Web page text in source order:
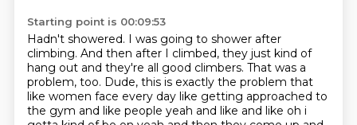
Starting point is 00:09:53
Hadn't showered. I was going to shower after
climbing. And then after I climbed, they just kind of
hang out and they're all good climbers. That was a
problem, too. Dude, this is exactly the problem that
like women face every day like getting approached to
the gym and like people yeah and like and like oh i